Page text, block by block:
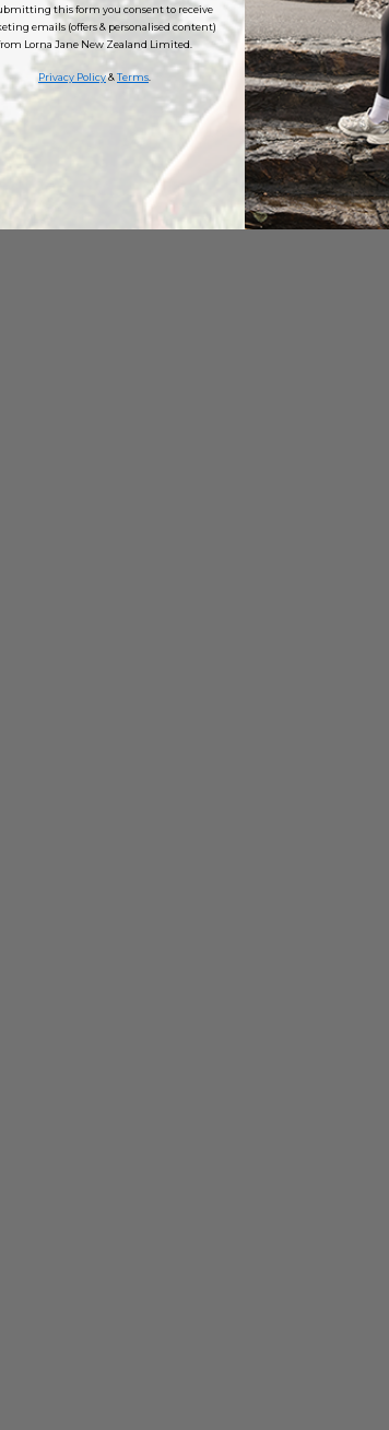
this form you consent to receive
emails (offers & personalised content)
Lorna Jane New Zealand Limited.
Privacy Policy&Terms.